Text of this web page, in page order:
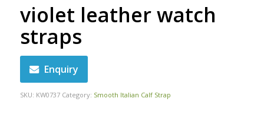
violet leather watch
straps
Enquiry
SKU: KW0737 Category: Smooth Italian Calf Strap